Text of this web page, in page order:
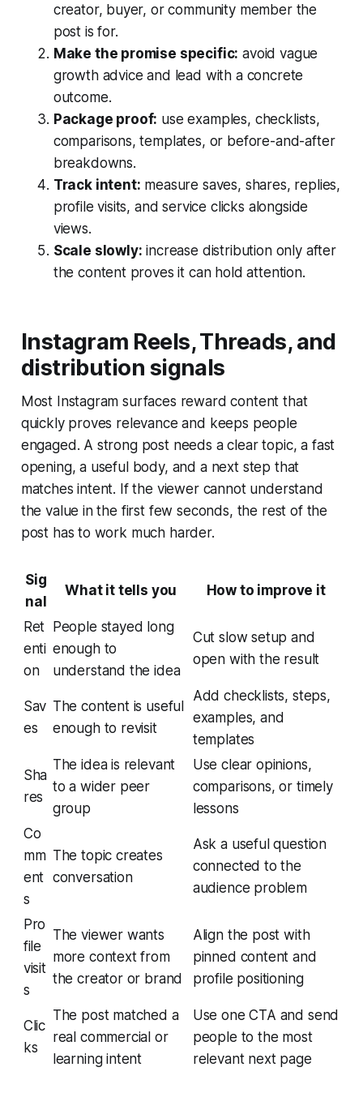
creator, buyer, or community member the
post is for.
Make the promise specific: avoid vague
growth advice and lead with a concrete
outcome.
Package proof: use examples, checklists,
comparisons, templates, or before-and-after
breakdowns.
Track intent: measure saves, shares, replies,
profile visits, and service clicks alongside
views.
Scale slowly: increase distribution only after
the content proves it can hold attention.
Instagram Reels, Threads, and
distribution signals
Most Instagram surfaces reward content that
quickly proves relevance and keeps people
engaged. A strong post needs a clear topic, a fast
opening, a useful body, and a next step that
matches intent. If the viewer cannot understand
the value in the first few seconds, the rest of the
post has to work much harder.
Sig
nal
What it tells you How to improve it
Ret
enti
on
People stayed long
enough to
understand the idea
Cut slow setup and
open with the result
Sav
es
The content is useful
enough to revisit
Add checklists, steps,
examples, and
templates
Sha
res
The idea is relevant
to a wider peer
group
Use clear opinions,
comparisons, or timely
lessons
Co
mm
ent
s
The topic creates
conversation
Ask a useful question
connected to the
audience problem
Pro
file
visit
s
The viewer wants
more context from
the creator or brand
Align the post with
pinned content and
profile positioning
Clic
ks
The post matched a
real commercial or
learning intent
Use one CTA and send
people to the most
relevant next page